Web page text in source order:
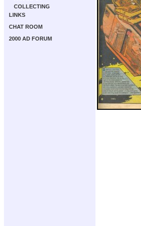
COLLECTING
LINKS
CHAT ROOM
2000 AD FORUM